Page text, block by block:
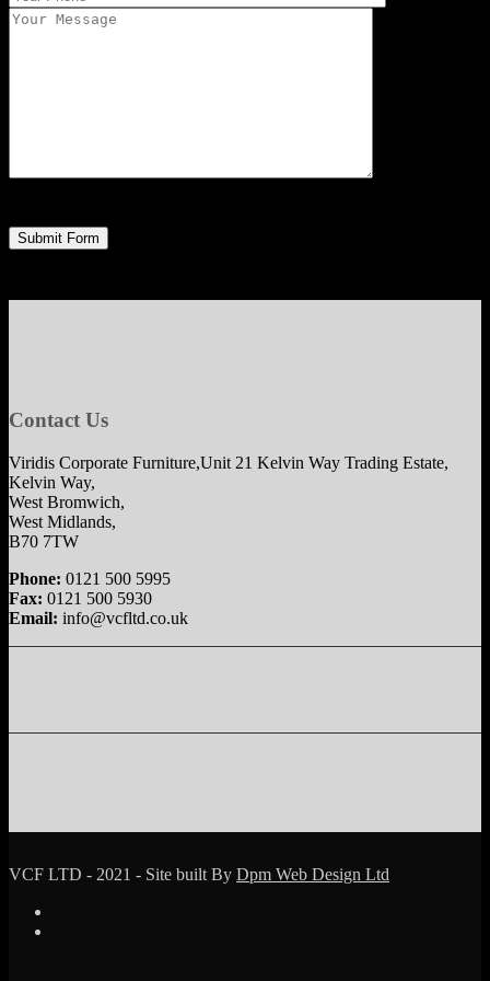
Contact Us
Viridis Corporate Furniture,Unit 21 Kelvin Way Trading Estate,
Kelvin Way,
West Bromwich,
West Midlands,
B70 7TW
Phone: 0121 500 5995
Fax: 0121 500 5930
Email: info@vcfltd.co.uk
VCF LTD - 2021 - Site built By Dpm Web Design Ltd